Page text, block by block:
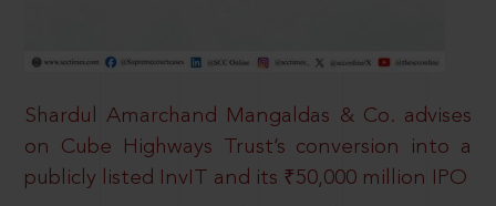
Shardul Amarchand Mangaldas & Co. advises
on Cube Highways Trust’s conversion into a
publicly listed InvIT and its ₹50,000 million IPO